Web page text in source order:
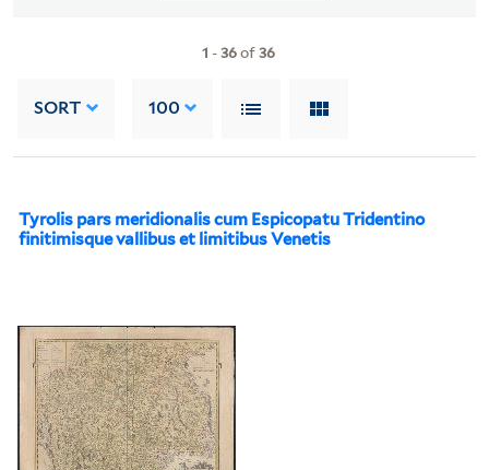
1 -36of36
SORT 100
Tyrolis pars meridionalis cum Espicopatu Tridentino
finitimisque vallibus et limitibus Venetis